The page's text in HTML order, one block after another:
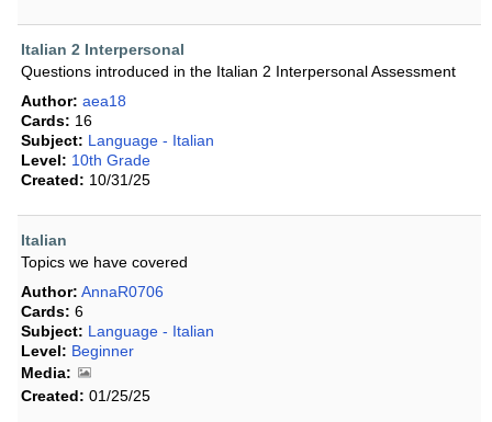
Italian 2 Interpersonal
Questions introduced in the Italian 2 Interpersonal Assessment
Author: aea18
Cards: 16
Subject: Language - Italian
Level: 10th Grade
Created: 10/31/25
Italian
Topics we have covered
Author: AnnaR0706
Cards: 6
Subject: Language - Italian
Level: Beginner
Media:
Created: 01/25/25